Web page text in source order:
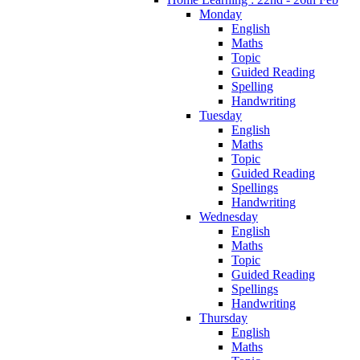
Monday
English
Maths
Topic
Guided Reading
Spelling
Handwriting
Tuesday
English
Maths
Topic
Guided Reading
Spellings
Handwriting
Wednesday
English
Maths
Topic
Guided Reading
Spellings
Handwriting
Thursday
English
Maths